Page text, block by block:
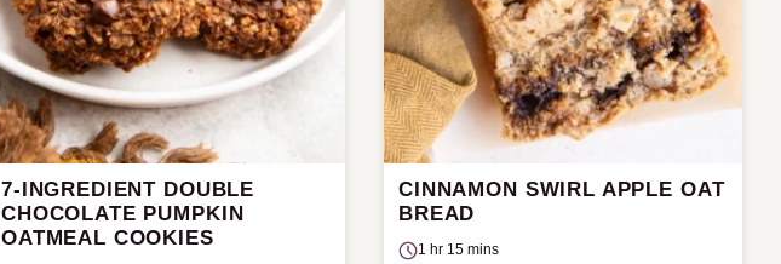
7-INGREDIENT DOUBLE
CHOCOLATE PUMPKIN
OATMEAL COOKIES
CINNAMON SWIRL APPLE OAT
BREAD
1 hr 15 mins